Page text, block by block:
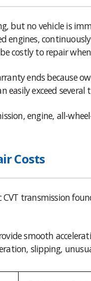
but no vehicle is
engines,
costly to repair
ends because
easily exceed several
engine, all-
Costs
transmission
smooth
slipping,